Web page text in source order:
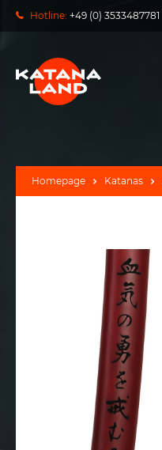
Hotline: +49 (0) 3533487781
Homepage Katanas